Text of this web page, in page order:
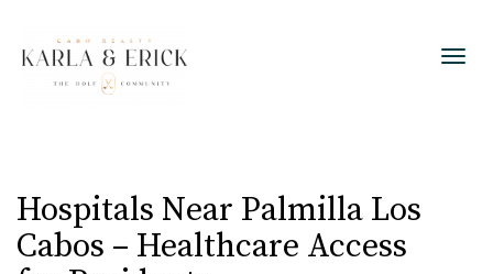
Hospitals Near Palmilla Los
Cabos – Healthcare Access